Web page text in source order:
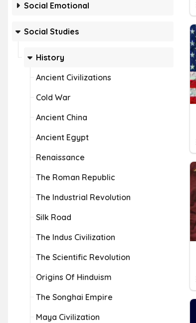
Social Emotional
Social Studies
History
Ancient Civilizations
Cold War
Ancient China
Ancient Egypt
Renaissance
The Roman Republic
The Industrial Revolution
Silk Road
The Indus Civilization
The Scientific Revolution
Origins Of Hinduism
The Songhai Empire
Maya Civilization